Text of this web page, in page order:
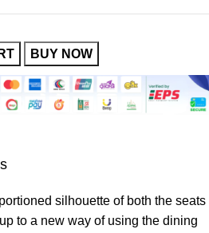
BUY NOW
silhouette of both the seats
to a new way of using the dining